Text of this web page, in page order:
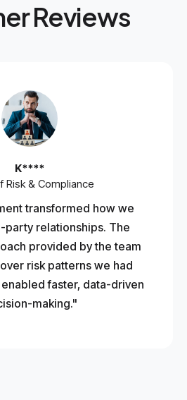
Reviews
K****
Risk & Compliance
transformed how we
party relationships. The
provided by the team
risk patterns we had
faster, data-driven
making."